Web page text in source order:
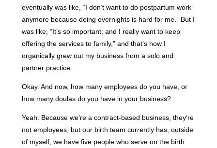
eventually was like, “I don’t want to do postpartum work
anymore because doing overnights is hard for me.” But I
was like, “It’s so important, and I really want to keep
offering the services to family,” and that’s how I
organically grew out my business from a solo and
partner practice.
Okay. And now, how many employees do you have, or
how many doulas do you have in your business?
Yeah. Because we’re a contract-based business, they’re
not employees, but our birth team currently has, outside
of myself, we have five people who serve on the birth